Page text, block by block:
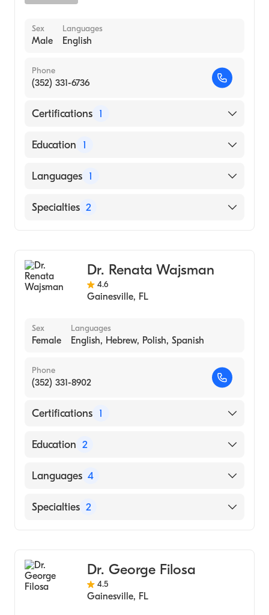
Sex
Male
Languages
English
Phone
(352) 331-6736
Certifications 1
American Board of Internal Medicine
Education 1
UNIVERSITY OF MISSOURI / COLUMBIA
Languages 1
English
Specialties 2
Dr. Renata Wajsman
4.6
Gainesville, FL
Sex
Female
Languages
English, Hebrew, Polish, Spanish
Phone
(352) 331-8902
Certifications 1
American Board of Internal Medicine
Education 2
New York University Medical Center
State University of NY at Buffalo (Medical
Languages 4
English
Spanish
Specialties 2
Dr. George Filosa
4.5
Gainesville, FL